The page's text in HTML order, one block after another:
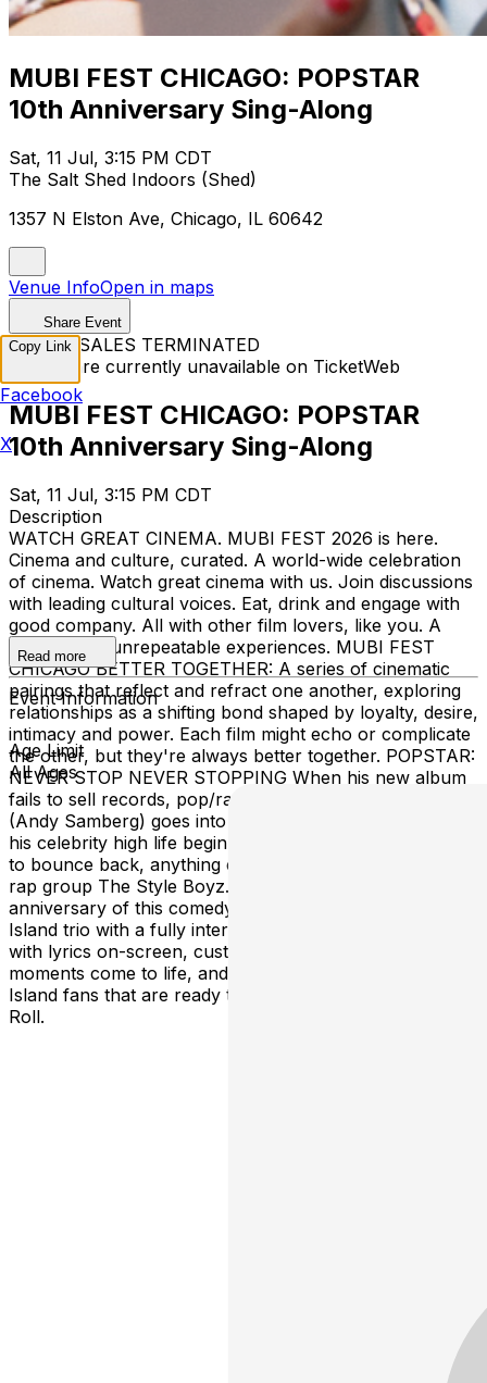
MUBI FEST CHICAGO: POPSTAR
10th Anniversary Sing-Along
Sat, 11 Jul, 3:15 PM CDT
The Salt Shed Indoors (Shed)
1357 N Elston Ave, Chicago, IL 60642
Venue InfoOpen in maps
Share Event
TICKET SALES TERMINATED
Tickets are currently unavailable on TicketWeb
MUBI FEST CHICAGO: POPSTAR
10th Anniversary Sing-Along
Sat, 11 Jul, 3:15 PM CDT
Description
WATCH GREAT CINEMA. MUBI FEST 2026 is here.
Cinema and culture, curated. A world-wide celebration
of cinema. Watch great cinema with us. Join discussions
with leading cultural voices. Eat, drink and engage with
good company. All with other film lovers, like you. A
weekend of unrepeatable experiences. MUBI FEST
CHICAGO BETTER TOGETHER: A series of cinematic
pairings that reflect and refract one another, exploring
relationships as a shifting bond shaped by loyalty, desire,
intimacy and power. Each film might echo or complicate
the other, but they're always better together. POPSTAR:
NEVER STOP NEVER STOPPING When his new album
fails to sell records, pop/rap superstar conner4real
(Andy Samberg) goes into a major tailspin and watches
his celebrity high life begin to collapse. He’ll try anything
to bounce back, anything except reuniting with his old
rap group The Style Boyz. We’re celebrating the 10th
anniversary of this comedy classic from The Lonely
Island trio with a fully interactive sing-along screening
with lyrics on-screen, custom props to make the best
moments come to life, and hundreds of other Lonely
Island fans that are ready to show off their best Donkey
Roll.
Read more
Event Information
Age Limit
All Ages
Copy Link
Facebook
X